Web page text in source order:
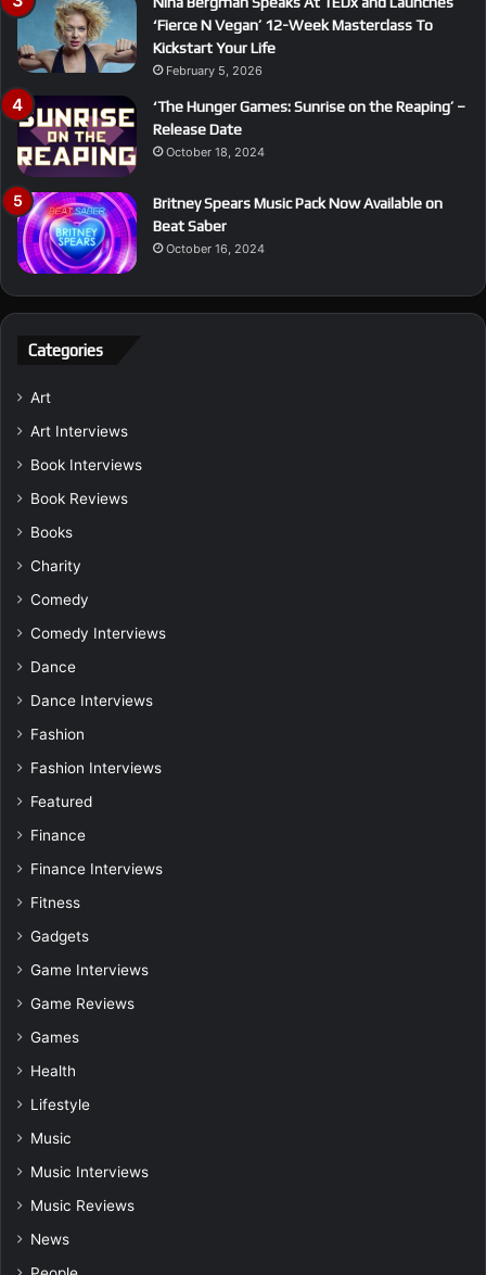
‘Fierce N Vegan’ 12-Week Masterclass To
Kickstart Your Life
February 5, 2026
‘The Hunger Games: Sunrise on the Reaping’ –
Release Date
October 18, 2024
Britney Spears Music Pack Now Available on
Beat Saber
October 16, 2024
Categories
Art
Art Interviews
Book Interviews
Book Reviews
Books
Charity
Comedy
Comedy Interviews
Dance
Dance Interviews
Fashion
Fashion Interviews
Featured
Finance
Finance Interviews
Fitness
Gadgets
Game Interviews
Game Reviews
Games
Health
Lifestyle
Music
Music Interviews
Music Reviews
News